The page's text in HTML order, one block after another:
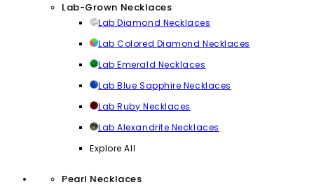
Lab-Grown Necklaces
Lab Diamond Necklaces
Lab Colored Diamond Necklaces
Lab Emerald Necklaces
Lab Blue Sapphire Necklaces
Lab Ruby Necklaces
Lab Alexandrite Necklaces
Explore All
Pearl Necklaces